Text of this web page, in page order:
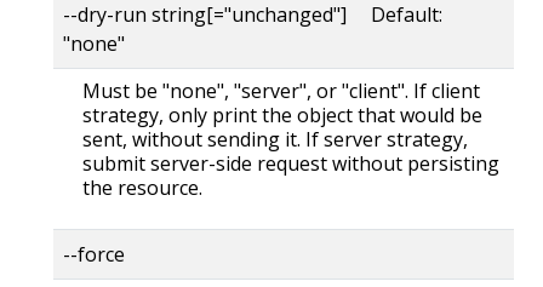
--dry-run string[="unchanged"] Default:
"none"
Must be "none", "server", or "client". If client
strategy, only print the object that would be
sent, without sending it. If server strategy,
submit server-side request without persisting
the resource.
--force